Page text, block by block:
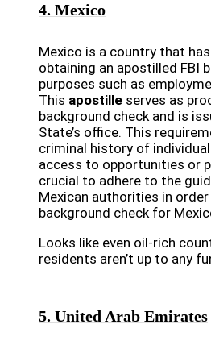
4. Mexico
Mexico is a country that
obtaining an apostilled FBI
purposes such as
This apostille serves as
background check and is
State’s office. This
criminal history of
access to opportunities or
crucial to adhere to the
Mexican authorities in
background check for
Looks like even oil-rich
residents aren’t up to any
5. United Arab Emirates